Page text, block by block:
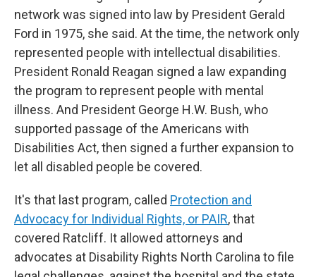
network was signed into law by President Gerald
Ford in 1975, she said. At the time, the network only
represented people with intellectual disabilities.
President Ronald Reagan signed a law expanding
the program to represent people with mental
illness. And President George H.W. Bush, who
supported passage of the Americans with
Disabilities Act, then signed a further expansion to
let all disabled people be covered.
It's that last program, called Protection and
Advocacy for Individual Rights, or PAIR, that
covered Ratcliff. It allowed attorneys and
advocates at Disability Rights North Carolina to file